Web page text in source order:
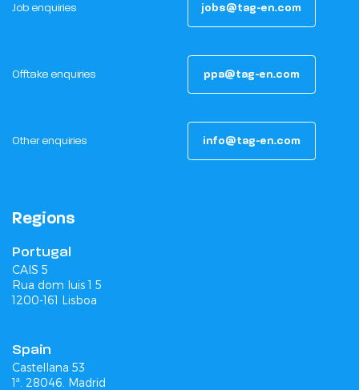
Job enquiries jobs@tag-en.com
Offtake enquiries ppa@tag-en.com
Other enquiries info@tag-en.com
Regions
Portugal
CAIS 5
Rua dom luis 1 5
1200-161 Lisboa
Spain
Castellana 53
1ª. 28046. Madrid